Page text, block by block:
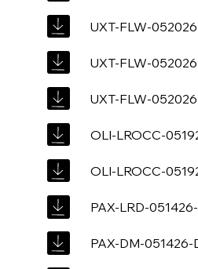
UXT-FLW-
UXT-FLW-
UXT-FLW-
OLI-LROCC-
OLI-LROCC-
PAX-LRD-
PAX-DM-051426-